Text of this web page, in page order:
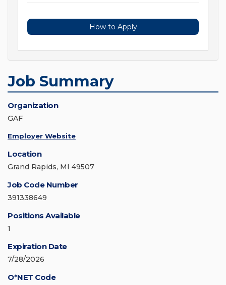
How to Apply
Job Summary
Organization
GAF
Employer Website
Location
Grand Rapids, MI 49507
Job Code Number
391338649
Positions Available
1
Expiration Date
7/28/2026
O*NET Code